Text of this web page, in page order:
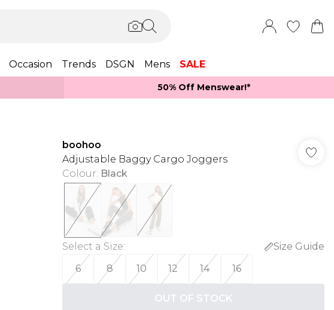
Occasion Trends DSGN Mens SALE
50% Off Menswear!*​
boohoo
Adjustable Baggy Cargo Joggers
Colour: Black
Select a Size:
Size Guide
6
8 10 12 14 16
OUT OF STOCK